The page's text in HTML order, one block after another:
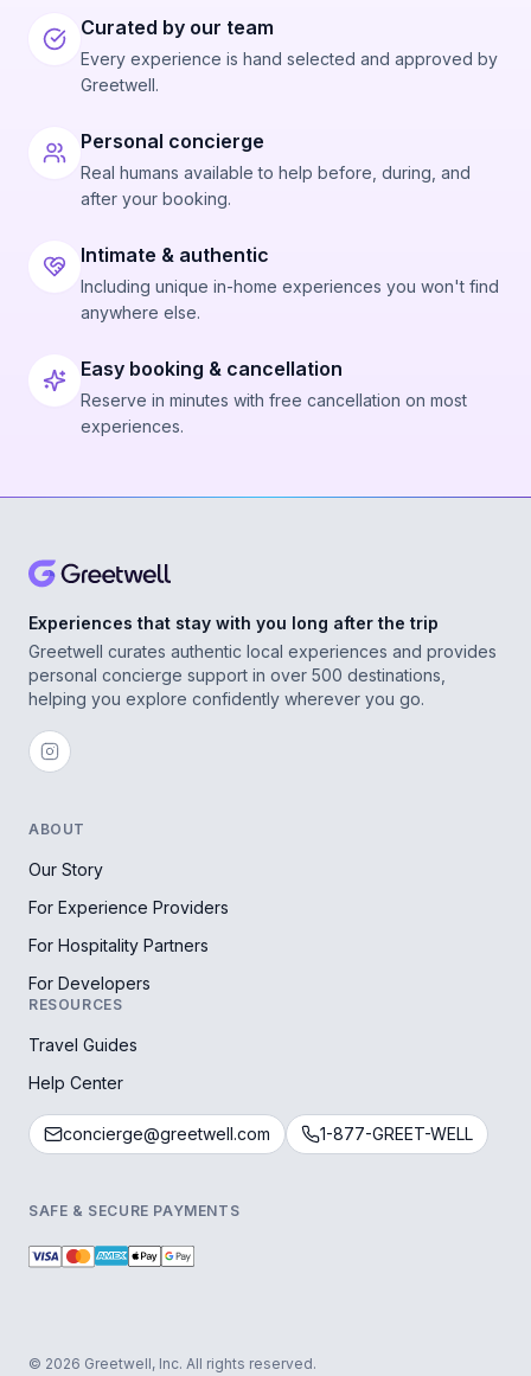
Curated by our team
Every experience is hand selected and approved by
Greetwell.
Personal concierge
Real humans available to help before, during, and
after your booking.
Intimate & authentic
Including unique in-home experiences you won't find
anywhere else.
Easy booking & cancellation
Reserve in minutes with free cancellation on most
experiences.
Experiences that stay with you long after the trip
Greetwell curates authentic local experiences and provides
personal concierge support in over 500 destinations,
helping you explore confidently wherever you go.
ABOUT
Our Story
For Experience Providers
For Hospitality Partners
For Developers
RESOURCES
Travel Guides
Help Center
concierge@greetwell.com 1-877-GREET-WELL
SAFE & SECURE PAYMENTS
© 2026 Greetwell, Inc. All rights reserved.